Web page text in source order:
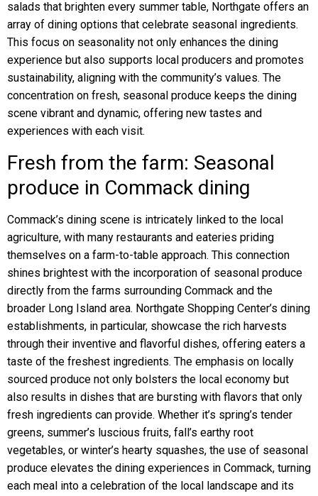
salads that brighten every summer table, Northgate offers an
array of dining options that celebrate seasonal ingredients.
This focus on seasonality not only enhances the dining
experience but also supports local producers and promotes
sustainability, aligning with the community’s values. The
concentration on fresh, seasonal produce keeps the dining
scene vibrant and dynamic, offering new tastes and
experiences with each visit.
Fresh from the farm: Seasonal
produce in Commack dining
Commack’s dining scene is intricately linked to the local
agriculture, with many restaurants and eateries priding
themselves on a farm-to-table approach. This connection
shines brightest with the incorporation of seasonal produce
directly from the farms surrounding Commack and the
broader Long Island area. Northgate Shopping Center’s dining
establishments, in particular, showcase the rich harvests
through their inventive and flavorful dishes, offering eaters a
taste of the freshest ingredients. The emphasis on locally
sourced produce not only bolsters the local economy but
also results in dishes that are bursting with flavors that only
fresh ingredients can provide. Whether it’s spring’s tender
greens, summer’s luscious fruits, fall’s earthy root
vegetables, or winter’s hearty squashes, the use of seasonal
produce elevates the dining experiences in Commack, turning
each meal into a celebration of the local landscape and its